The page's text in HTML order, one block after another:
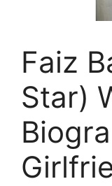
Faiz
Star)